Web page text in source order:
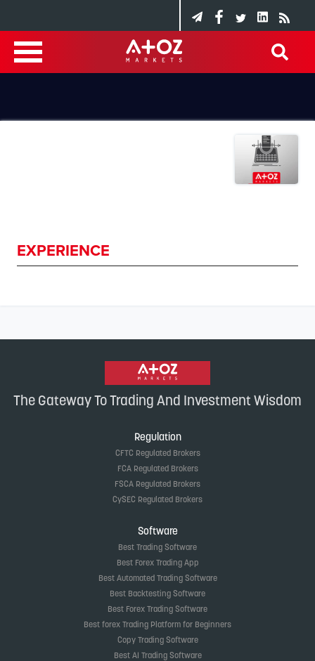
EXPERIENCE
The Gateway To Trading And Investment Wisdom
Regulation
CFTC Regulated Brokers
FCA Regulated Brokers
FSCA Regulated Brokers
CySEC Regulated Brokers
Software
Best Trading Software
Best Forex Trading App
Best Automated Trading Software
Best Backtesting Software
Best Forex Trading Software
Best forex Trading Platform for Beginners
Copy Trading Software
Best AI Trading Software